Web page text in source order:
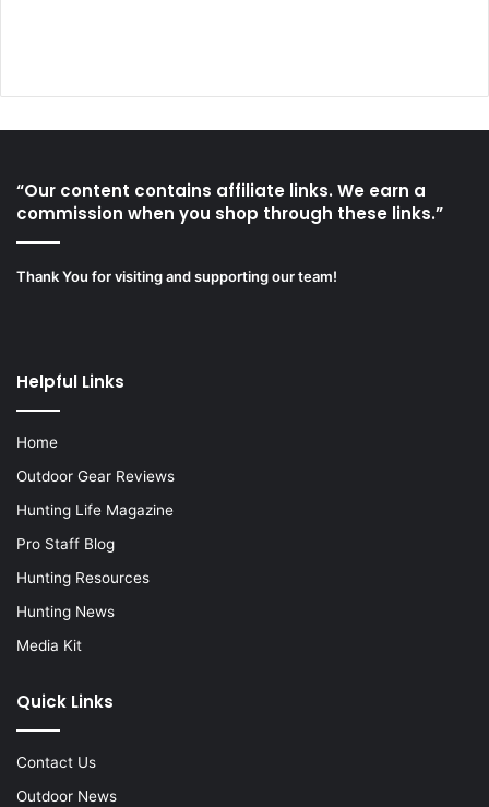
“Our content contains affiliate links. We earn a
commission when you shop through these links.”
Thank You for visiting and supporting our team!
Helpful Links
Home
Outdoor Gear Reviews
Hunting Life Magazine
Pro Staff Blog
Hunting Resources
Hunting News
Media Kit
Quick Links
Contact Us
Outdoor News